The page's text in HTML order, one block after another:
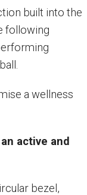
built into the
following
a wellness
active and
bezel,